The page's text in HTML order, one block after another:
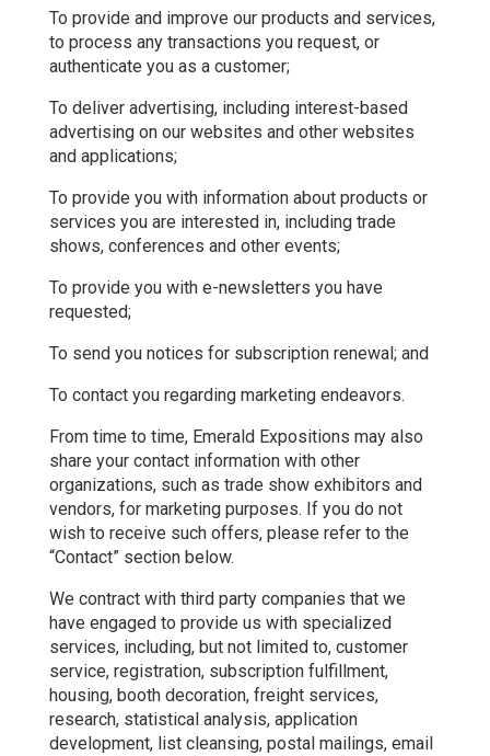
To provide and improve our products and services,
to process any transactions you request, or
authenticate you as a customer;
To deliver advertising, including interest-based
advertising on our websites and other websites
and applications;
To provide you with information about products or
services you are interested in, including trade
shows, conferences and other events;
To provide you with e-newsletters you have
requested;
To send you notices for subscription renewal; and
To contact you regarding marketing endeavors.
From time to time, Emerald Expositions may also
share your contact information with other
organizations, such as trade show exhibitors and
vendors, for marketing purposes. If you do not
wish to receive such offers, please refer to the
“Contact” section below.
We contract with third party companies that we
have engaged to provide us with specialized
services, including, but not limited to, customer
service, registration, subscription fulfillment,
housing, booth decoration, freight services,
research, statistical analysis, application
development, list cleansing, postal mailings, email